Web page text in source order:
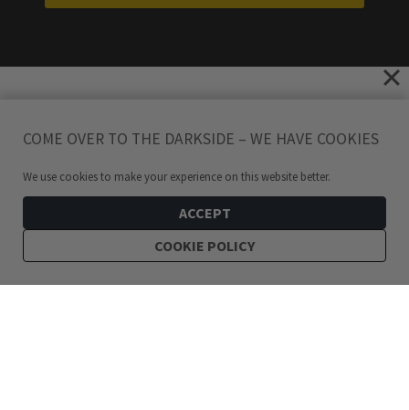
COME OVER TO THE DARKSIDE – WE HAVE COOKIES
We use cookies to make your experience on this website better.
ACCEPT
COOKIE POLICY